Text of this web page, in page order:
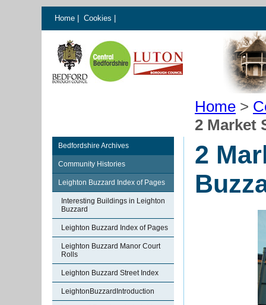
Home Cookies
Home >
2 Market
Bedfordshire Archives
Community Histories
Leighton Buzzard Index of Pages
Interesting Buildings in Leighton
Buzzard
Leighton Buzzard Index of Pages
Leighton Buzzard Manor Court
Rolls
Leighton Buzzard Street Index
LeightonBuzzardIntroduction
2